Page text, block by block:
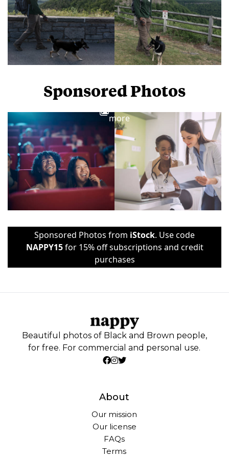
Sponsored Photos
more
Sponsored Photos from iStock. Use code
NAPPY15for 15% off subscriptions and credit
purchases
Beautiful photos of Black and Brown people,
for free. For commercial and personal use.
About
Our mission
Our license
FAQs
Terms